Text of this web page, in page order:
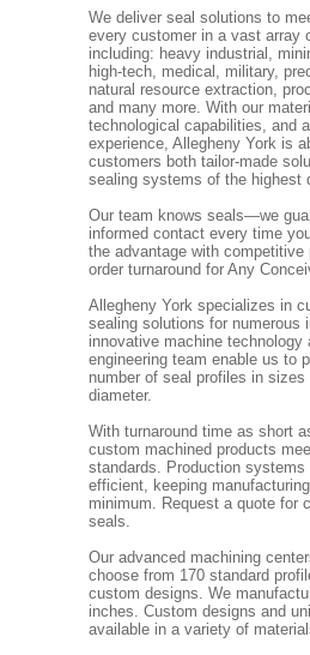
We deliver seal solutions to
every customer in a vast array
including: heavy industrial,
high-tech, medical, military,
natural resource extraction,
and many more. With our
technological capabilities, and
experience, Allegheny York is
customers both tailor-made
sealing systems of the highest
Our team knows seals—we
informed contact every time
the advantage with competitive
order turnaround for Any
Allegheny York specializes in
sealing solutions for numerous
innovative machine technology
engineering team enable us to
number of seal profiles in
diameter.
With turnaround time as short
custom machined products
standards. Production systems
efficient, keeping
minimum. Request a quote for
seals.
Our advanced machining
choose from 170 standard
custom designs. We
inches. Custom designs and
available in a variety of